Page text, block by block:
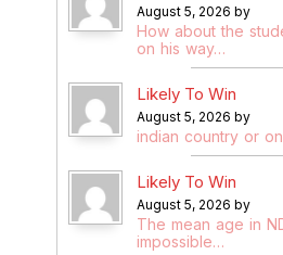
August 5, 2026 by
How about the
on his way…
Likely To Win
August 5, 2026 by
indian country or
Likely To Win
August 5, 2026 by
The mean age in
impossible…